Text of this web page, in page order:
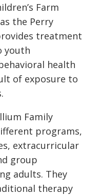
Farm
the Perry
treatment
youth
health
of exposure to
Family
programs,
extracurricular
group
adults. They
therapy